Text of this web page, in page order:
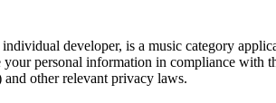
developer, is a music category
personal information in compliance with
other relevant privacy laws.